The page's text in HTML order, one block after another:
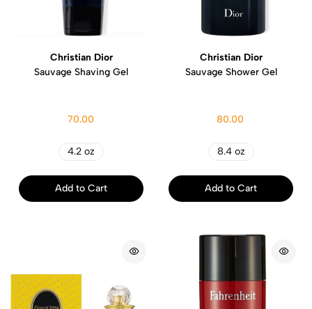
Christian Dior
Sauvage Shaving Gel
70.00
4.2 oz
Add to Cart
Christian Dior
Sauvage Shower Gel
80.00
8.4 oz
Add to Cart